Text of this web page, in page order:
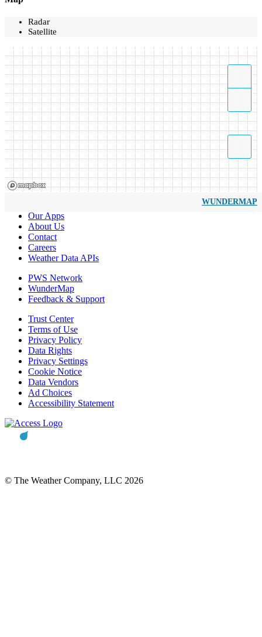
Radar
Satellite
WUNDERMAP
Our Apps
About Us
Contact
Careers
Weather Data APIs
PWS Network
WunderMap
Feedback & Support
Trust Center
Terms of Use
Privacy Policy
Data Rights
Privacy Settings
Cookie Notice
Data Vendors
Ad Choices
Accessibility Statement
© The Weather Company, LLC 2026